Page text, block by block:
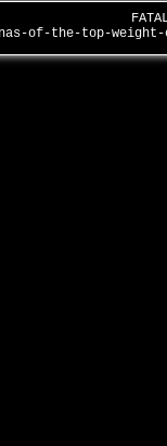
of-the-top-